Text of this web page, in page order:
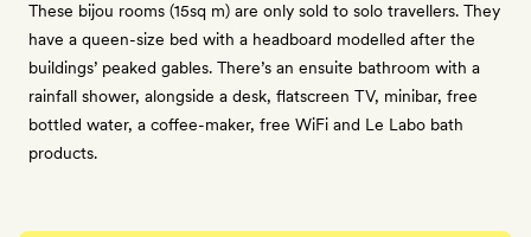
These bijou rooms (15sq m) are only sold to solo travellers. They
have a queen-size bed with a headboard modelled after the
buildings’ peaked gables. There’s an ensuite bathroom with a
rainfall shower, alongside a desk, flatscreen TV, minibar, free
bottled water, a coffee-maker, free WiFi and Le Labo bath
products.